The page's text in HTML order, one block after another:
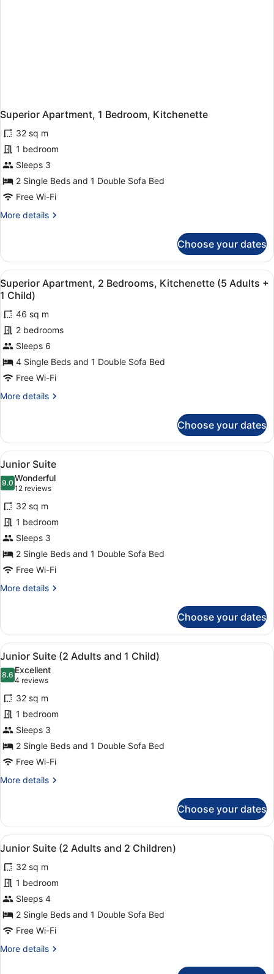
Superior Apartment, 1 Bedroom, Kitchenette
32 sq m
1 bedroom
Sleeps 3
2 Single Beds and 1 Double Sofa Bed
Free Wi-Fi
More details
More
Apartment,
Bedroom,
Kitchenette
Choose your dates
View
all
photos
for
Superior
Apartment,
2
Bedrooms,
(5
1
Child)
A modern living room with a
1
Superior Apartment, 2 Bedrooms, Kitchenette (5 Adults +
1 Child)
46 sq m
2 bedrooms
Sleeps 6
4 Single Beds and 1 Double Sofa Bed
Free Wi-Fi
More details
More
Apartment,
Bedrooms,
Kitchenette
(5
Adults
+
Child)
Choose your dates
View
all
photos
for
Junior
Suite
1 bedroom, in-room safe, laptop
10
Junior Suite
9.09.0 out of 10
Wonderful
12 reviews
(12
reviews)
32 sq m
1 bedroom
Sleeps 3
2 Single Beds and 1 Double Sofa Bed
Free Wi-Fi
More details
More
Suite
Choose your dates
View
all
photos
for
Junior
Suite
(2
Adults
and
1
1 bedroom, in-room safe, laptop
10
Junior Suite (2 Adults and 1 Child)
8.68.6 out of 10
Excellent
4 reviews
(4
reviews)
32 sq m
1 bedroom
Sleeps 3
2 Single Beds and 1 Double Sofa Bed
Free Wi-Fi
More details
More
Suite
(2
Adults
Child)
Choose your dates
View
all
photos
for
Junior
Suite
(2
and
1 bedroom, in-room safe, laptop
10
Junior Suite (2 Adults and 2 Children)
32 sq m
1 bedroom
Sleeps 4
2 Single Beds and 1 Double Sofa Bed
Free Wi-Fi
More details
More